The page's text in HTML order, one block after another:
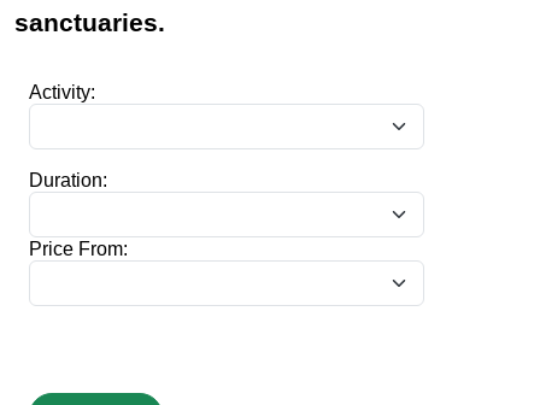
sanctuaries.
Activity:
Duration:
Price From: